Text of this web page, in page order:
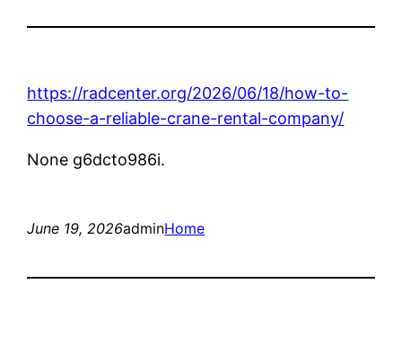
https://radcenter.org/2026/06/18/how-to-
choose-a-reliable-crane-rental-company/
None g6dcto986i.
June 19, 2026adminHome